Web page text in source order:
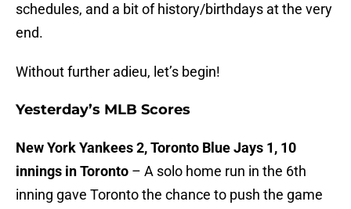
schedules, and a bit of history/birthdays at the very
end.
Without further adieu, let’s begin!
Yesterday’s MLB Scores
New York Yankees 2, Toronto Blue Jays 1, 10
innings in Toronto – A solo home run in the 6th
inning gave Toronto the chance to push the game